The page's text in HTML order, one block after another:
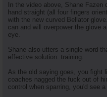
In the video above, Shane Fazen
hand straight (all four fingers
with the new curved Bellator
can and will overpower the glove
eye.
Shane also utters a single word
effective solution: training.
As the old saying goes, you fight
coaches nagged the fuck out of
control when sparring, you'd see